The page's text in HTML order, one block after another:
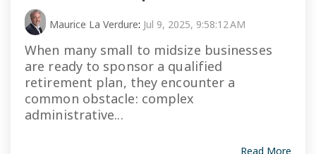
Maurice La Verdure: Jul 9, 2025, 9:58:12 AM
When many small to midsize businesses
are ready to sponsor a qualified
retirement plan, they encounter a
common obstacle: complex
administrative...
Read More